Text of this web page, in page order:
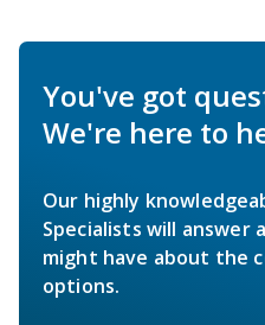
You've got
We're here to
Our highly
Specialists will answer
might have about the
options.